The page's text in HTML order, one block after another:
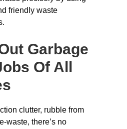
friendly waste
Garbage
Of All
clutter, rubble from
waste, there’s no